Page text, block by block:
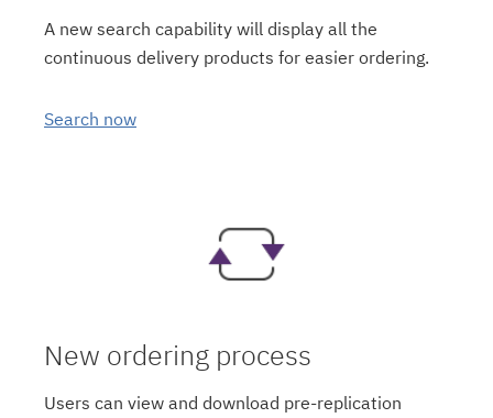
A new search capability will display all the
continuous delivery products for easier ordering.
Search now
New ordering process
Users can view and download pre-replication